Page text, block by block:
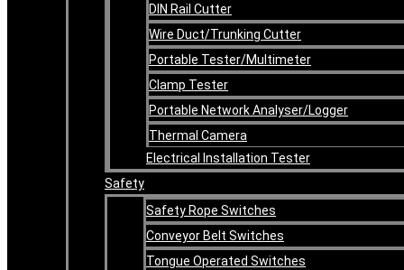
DIN Rail Cutter
Wire Duct/Trunking Cutter
Portable Tester/Multimeter
Clamp Tester
Portable Network Analyser/Logger
Thermal Camera
Electrical Installation Tester
Safety
Safety Rope Switches
Conveyor Belt Switches
Tongue Operated Switches